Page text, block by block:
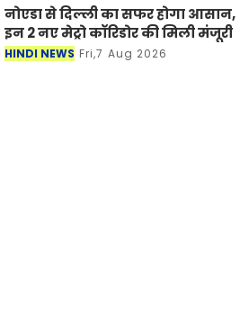
नोएडा से दिल्ली का सफर होगा आसान,
इन 2 नए मेट्रो कॉरिडोर की मिली मंजूरी
HINDI NEWS Fri,7 Aug 2026